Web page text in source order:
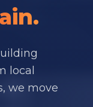
local
we move